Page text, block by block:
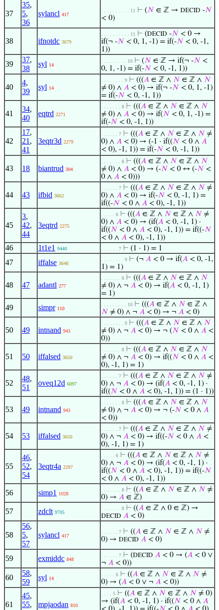
37
35,
5,
36
sylancl 417
. . . . . . . . . . 11 ⊢ (𝑁 ∈ ℤ → DECID -𝑁
< 0)
38 ifnotdc 3679
. . . . . . . . . . 11 ⊢ (DECID -𝑁 < 0 →
if(¬ -𝑁 < 0, 1, -1) = if(-𝑁 < 0, -1,
1))
39
37,
38
syl 14
. . . . . . . . . 10 ⊢ (𝑁 ∈ ℤ → if(¬ -𝑁 <
0, 1, -1) = if(-𝑁 < 0, -1, 1))
40
4,
39
syl 14
. . . . . . . . 9 ⊢ (((𝐴 ∈ ℤ ∧ 𝑁 ∈ ℤ ∧ 𝑁
≠ 0) ∧ 𝐴 < 0) → if(¬ -𝑁 < 0, 1, -1)
= if(-𝑁 < 0, -1, 1))
41
34,
40
eqtrd 2271
. . . . . . . 8 ⊢ (((𝐴 ∈ ℤ ∧ 𝑁 ∈ ℤ ∧ 𝑁
≠ 0) ∧ 𝐴 < 0) → if(𝑁 < 0, 1, -1) =
if(-𝑁 < 0, -1, 1))
42
17,
21 ,
41
3eqtr3d 2279
. . . . . . 7 ⊢ (((𝐴 ∈ ℤ ∧ 𝑁 ∈ ℤ ∧ 𝑁 ≠
0) ∧ 𝐴 < 0) → (-1 · if((𝑁 < 0 ∧ 𝐴
< 0), -1, 1)) = if(-𝑁 < 0, -1, 1))
43 18 biantrud 304
. . . . . . . 8 ⊢ (((𝐴 ∈ ℤ ∧ 𝑁 ∈ ℤ ∧ 𝑁
≠ 0) ∧ 𝐴 < 0) → (-𝑁 < 0 ↔ (-𝑁 <
0 ∧ 𝐴 < 0)))
44 43 ifbid 3662
. . . . . . 7 ⊢ (((𝐴 ∈ ℤ ∧ 𝑁 ∈ ℤ ∧ 𝑁 ≠
0) ∧ 𝐴 < 0) → if(-𝑁 < 0, -1, 1) =
if((-𝑁 < 0 ∧ 𝐴 < 0), -1, 1))
45
3,
42,
44
3eqtrd 2275
. . . . . 6 ⊢ (((𝐴 ∈ ℤ ∧ 𝑁 ∈ ℤ ∧ 𝑁 ≠
0) ∧ 𝐴 < 0) → (if(𝐴 < 0, -1, 1) ·
if((𝑁 < 0 ∧ 𝐴 < 0), -1, 1)) = if((-𝑁
< 0 ∧ 𝐴 < 0), -1, 1))
46 1t1e1 9440 . . . . . . 7 ⊢ (1 · 1) = 1
47 iffalse 3648
. . . . . . . . 9 ⊢ (¬ 𝐴 < 0 → if(𝐴 < 0, -1,
1) = 1)
48 47 adantl 277
. . . . . . . 8 ⊢ (((𝐴 ∈ ℤ ∧ 𝑁 ∈ ℤ ∧ 𝑁
≠ 0) ∧ ¬ 𝐴 < 0) → if(𝐴 < 0, -1, 1)
= 1)
49 simpr 110
. . . . . . . . . 10 ⊢ (((𝐴 ∈ ℤ ∧ 𝑁 ∈ ℤ ∧
𝑁 ≠ 0) ∧ ¬ 𝐴 < 0) → ¬ 𝐴 < 0)
50 49 intnand 943
. . . . . . . . 9 ⊢ (((𝐴 ∈ ℤ ∧ 𝑁 ∈ ℤ ∧ 𝑁
≠ 0) ∧ ¬ 𝐴 < 0) → ¬ (𝑁 < 0 ∧ 𝐴 <
0))
51 50 iffalsed 3650
. . . . . . . 8 ⊢ (((𝐴 ∈ ℤ ∧ 𝑁 ∈ ℤ ∧ 𝑁
≠ 0) ∧ ¬ 𝐴 < 0) → if((𝑁 < 0 ∧ 𝐴 <
0), -1, 1) = 1)
52
48,
51
oveq12d 6097
. . . . . . 7 ⊢ (((𝐴 ∈ ℤ ∧ 𝑁 ∈ ℤ ∧ 𝑁 ≠
0) ∧ ¬ 𝐴 < 0) → (if(𝐴 < 0, -1, 1) ·
if((𝑁 < 0 ∧ 𝐴 < 0), -1, 1)) = (1 · 1))
53 49 intnand 943
. . . . . . . 8 ⊢ (((𝐴 ∈ ℤ ∧ 𝑁 ∈ ℤ ∧ 𝑁
≠ 0) ∧ ¬ 𝐴 < 0) → ¬ (-𝑁 < 0 ∧ 𝐴
< 0))
54 53 iffalsed 3650
. . . . . . 7 ⊢ (((𝐴 ∈ ℤ ∧ 𝑁 ∈ ℤ ∧ 𝑁 ≠
0) ∧ ¬ 𝐴 < 0) → if((-𝑁 < 0 ∧ 𝐴 <
0), -1, 1) = 1)
55
46,
52,
54
3eqtr4a 2297
. . . . . 6 ⊢ (((𝐴 ∈ ℤ ∧ 𝑁 ∈ ℤ ∧ 𝑁 ≠
0) ∧ ¬ 𝐴 < 0) → (if(𝐴 < 0, -1, 1) ·
if((𝑁 < 0 ∧ 𝐴 < 0), -1, 1)) = if((-𝑁
< 0 ∧ 𝐴 < 0), -1, 1))
56 simp1 1028
. . . . . . . 8 ⊢ ((𝐴 ∈ ℤ ∧ 𝑁 ∈ ℤ ∧ 𝑁 ≠
0) → 𝐴 ∈ ℤ)
57 zdclt 9705
. . . . . . . 8 ⊢ ((𝐴 ∈ ℤ ∧ 0 ∈ ℤ) →
DECID 𝐴 < 0)
58
56,
5,
57
sylancl 417
. . . . . . 7 ⊢ ((𝐴 ∈ ℤ ∧ 𝑁 ∈ ℤ ∧ 𝑁 ≠
0) → DECID 𝐴 < 0)
59 exmiddc 848
. . . . . . 7 ⊢ (DECID 𝐴 < 0 → (𝐴 < 0 ∨
¬ 𝐴 < 0))
60
58,
59
syl 14
. . . . . 6 ⊢ ((𝐴 ∈ ℤ ∧ 𝑁 ∈ ℤ ∧ 𝑁 ≠
0) → (𝐴 < 0 ∨ ¬ 𝐴 < 0))
61
45,
55,
mpjaodan 810
. . . . 5 ⊢ ((𝐴 ∈ ℤ ∧ 𝑁 ∈ ℤ ∧ 𝑁 ≠ 0)
→ (if(𝐴 < 0, -1, 1) · if((𝑁 < 0 ∧ 𝐴